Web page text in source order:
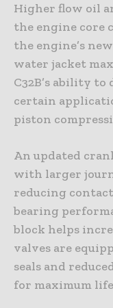
Higher flow oil
the engine core
the engine’s
water jacket
C32B’s ability
certain
piston
An updated
with larger
reducing
bearing
block helps
valves are
seals and
for maximum